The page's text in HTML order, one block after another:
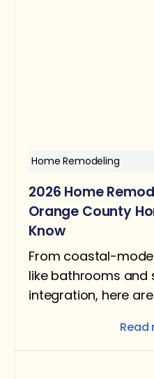
Home Remodeling
2026 Home
Orange County
Know
From coastal-
like bathrooms and
integration, here
and which onesRead